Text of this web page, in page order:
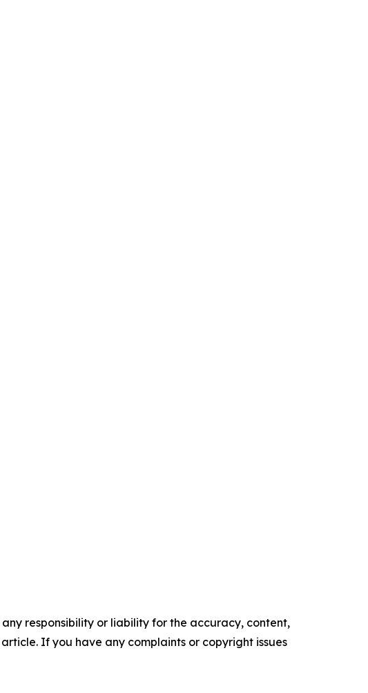
responsibility or liability for the accuracy, content,
If you have any complaints or copyright issues